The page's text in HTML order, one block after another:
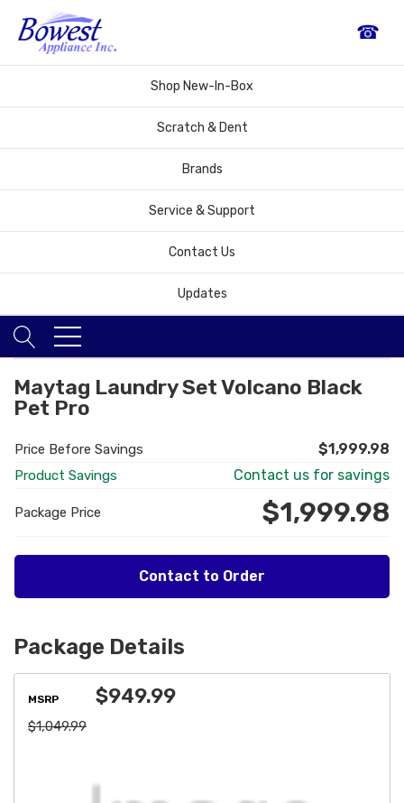
☎
Shop New-In-Box
Scratch & Dent
Brands
Service & Support
Contact Us
Updates
Maytag Laundry Set Volcano Black
Pet Pro
Price Before Savings $1,999.98
Product Savings Contact us for savings
Package Price $1,999.98
Contact to Order
Package Details
MSRP
$1,049.99
$949.99